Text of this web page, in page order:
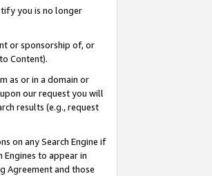
you is no longer
or sponsorship of, or
Content).
as or in a domain or
our request you will
results (e.g., request
on any Search Engine if
Engines to appear in
Agreement and those